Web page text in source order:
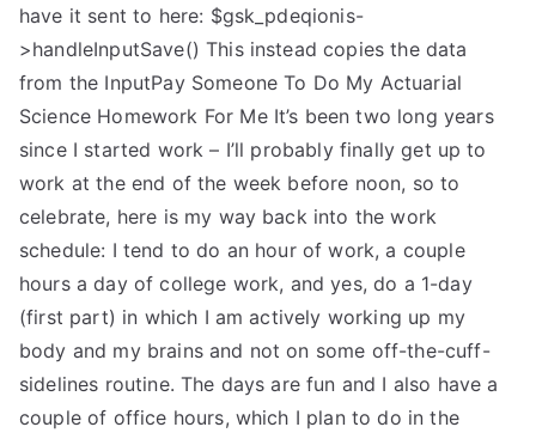
have it sent to here: $gsk_pdeqionis-
>handleInputSave() This instead copies the data
from the InputPay Someone To Do My Actuarial
Science Homework For Me It’s been two long years
since I started work – I’ll probably finally get up to
work at the end of the week before noon, so to
celebrate, here is my way back into the work
schedule: I tend to do an hour of work, a couple
hours a day of college work, and yes, do a 1-day
(first part) in which I am actively working up my
body and my brains and not on some off-the-cuff-
sidelines routine. The days are fun and I also have a
couple of office hours, which I plan to do in the